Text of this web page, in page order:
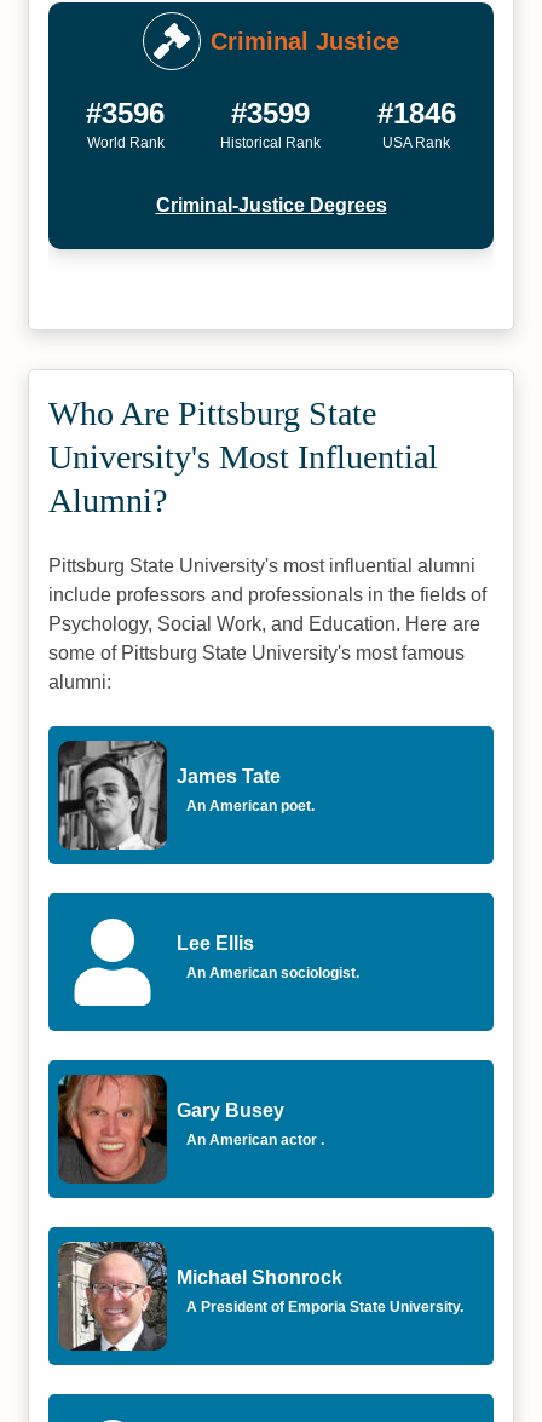
Criminal Justice
#3596
World Rank
#3599
Historical Rank
#1846
USA Rank
Criminal-Justice Degrees
Who Are Pittsburg State
University's Most Influential
Alumni?
Pittsburg State University's most influential alumni
include professors and professionals in the fields of
Psychology, Social Work, and Education. Here are
some of Pittsburg State University's most famous
alumni:
James Tate
An American poet.
Lee Ellis
An American sociologist.
Gary Busey
An American actor .
Michael Shonrock
A President of Emporia State University.